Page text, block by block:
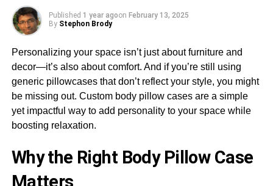
Published 1 year agoon February 13, 2025
By Stephon Brody
Personalizing your space isn’t just about furniture and
decor—it’s also about comfort. And if you’re still using
generic pillowcases that don’t reflect your style, you might
be missing out. Custom body pillow cases are a simple
yet impactful way to add personality to your space while
boosting relaxation.
Why the Right Body Pillow Case
Matters